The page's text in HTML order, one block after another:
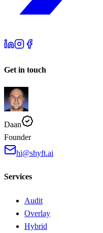
Get in touch
Daan
Founder
hi@shyft.ai
Services
Audit
Overlay
Hybrid